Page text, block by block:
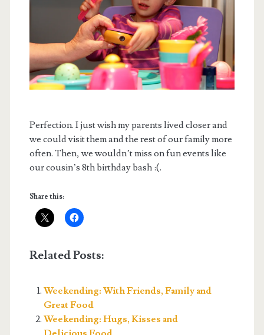
Perfection. I just wish my parents lived closer and
we could visit them and the rest of our family more
often. Then, we wouldn’t miss on fun events like
our cousin’s 8th birthday bash :(.
Share this:
Related Posts:
Weekending: With Friends, Family and
Great Food
Weekending: Hugs, Kisses and